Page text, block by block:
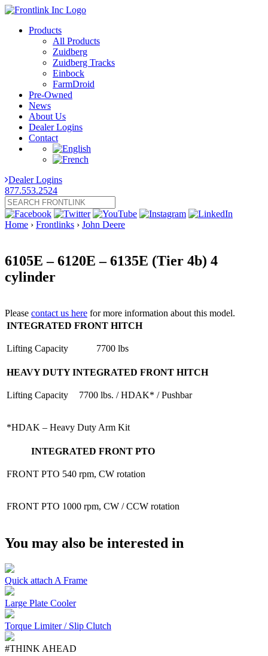
Products
All Products
Zuidberg
Zuidberg Tracks
Einbock
FarmDroid
Pre-Owned
News
About Us
Dealer Logins
Contact
Dealer Logins
877.553.2524
Home › Frontlinks › John Deere
6105E – 6120E – 6135E (Tier 4b) 4
cylinder
Please contact us here for more information about this model.
INTEGRATED FRONT HITCH
Lifting Capacity 7700 lbs
HEAVY DUTY INTEGRATED FRONT HITCH
Lifting Capacity 7700 lbs. / HDAK* / Pushbar
*HDAK – Heavy Duty Arm Kit
INTEGRATED FRONT PTO
FRONT PTO 540 rpm, CW rotation
FRONT PTO 1000 rpm, CW / CCW rotation
You may also be interested in
Quick attach A Frame
Large Plate Cooler
Torque Limiter / Slip Clutch
#THINK AHEAD